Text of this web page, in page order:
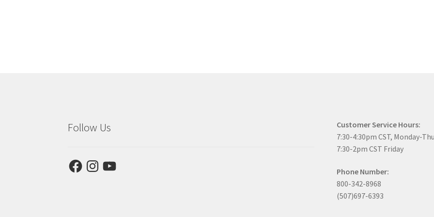
Follow Us
FacebookInstagram
YouTube
Customer Service Hours:
7:30-4:30pm CST, Monday-
7:30-2pm CST Friday
Phone Number:
800-342-8968
(507)697-6393